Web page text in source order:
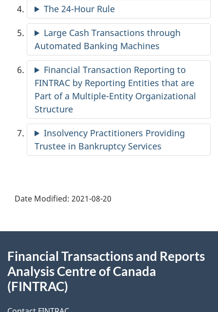
The 24-Hour Rule
Large Cash Transactions through
Automated Banking Machines
Financial Transaction Reporting to
FINTRAC by Reporting Entities that are
Part of a Multiple-Entity Organizational
Structure
Insolvency Practitioners Providing
Trustee in Bankruptcy Services
Date Modified: 2021-08-20
this
site
Financial Transactions and Reports
Analysis Centre of Canada
(FINTRAC)